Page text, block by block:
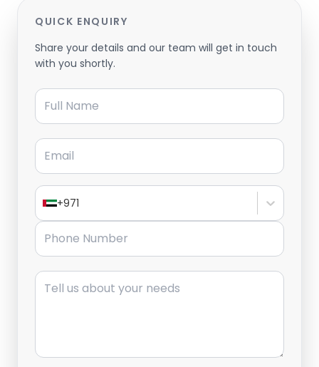
QUICK ENQUIRY
Share your details and our team will get in touch
with you shortly.
Full Name
Email
+971
Phone Number
Message